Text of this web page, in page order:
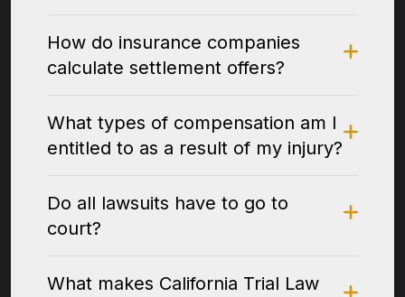
How do insurance companies
calculate settlement offers?
What types of compensation am I
entitled to as a result of my injury?
Do all lawsuits have to go to
court?
What makes California Trial Law